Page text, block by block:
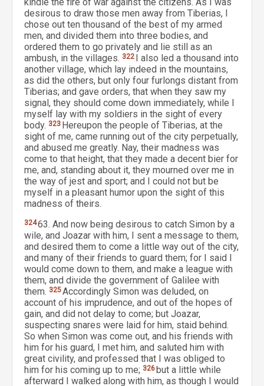
desirous to draw those men away from Tiberias, I
chose out ten thousand of the best of my armed
men, and divided them into three bodies, and
ordered them to go privately and lie still as an
ambush, in the villages. 322
I also led a thousand into
another village, which lay indeed in the mountains,
as did the others, but only four furlongs distant from
Tiberias; and gave orders, that when they saw my
signal, they should come down immediately, while I
myself lay with my soldiers in the sight of every
body. 323 Hereupon the people of Tiberias, at the
sight of me, came running out of the city perpetually,
and abused me greatly. Nay, their madness was
come to that height, that they made a decent bier for
me, and, standing about it, they mourned over me in
the way of jest and sport; and I could not but be
myself in a pleasant humor upon the sight of this
madness of theirs.
32463. And now being desirous to catch Simon by a
wile, and Joazar with him, I sent a message to them,
and desired them to come a little way out of the city,
and many of their friends to guard them; for I said I
would come down to them, and make a league with
them, and divide the government of Galilee with
them. 325Accordingly Simon was deluded, on
account of his imprudence, and out of the hopes of
gain, and did not delay to come; but Joazar,
suspecting snares were laid for him, staid behind.
So when Simon was come out, and his friends with
him for his guard, I met him, and saluted him with
great civility, and professed that I was obliged to
him for his coming up to me; 326 but a little while
afterward I walked along with him, as though I would